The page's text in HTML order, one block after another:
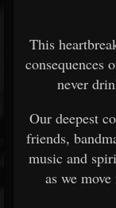
This
consequences
never
Our deepest
friends,
music and
as we